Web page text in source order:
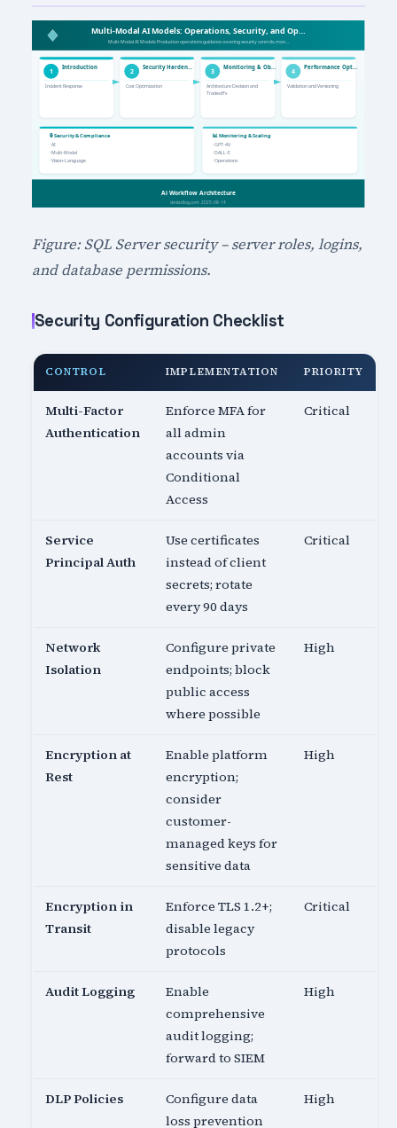
Figure: SQL Server security – server roles, logins,
and database permissions.
Security Configuration Checklist
CONTROL IMPLEMENTATION PRIORITY
Multi-Factor
Authentication
Enforce MFA for
all admin
accounts via
Conditional
Access
Critical
Service
Principal Auth
Use certificates
instead of client
secrets; rotate
every 90 days
Critical
Network
Isolation
Configure private
endpoints; block
public access
where possible
High
Encryption at
Rest
Enable platform
encryption;
consider
customer-
managed keys for
sensitive data
High
Encryption in
Transit
Enforce TLS 1.2+;
disable legacy
protocols
Critical
Audit Logging
Enable
comprehensive
audit logging;
forward to SIEM
High
DLP Policies
Configure data
loss prevention
High